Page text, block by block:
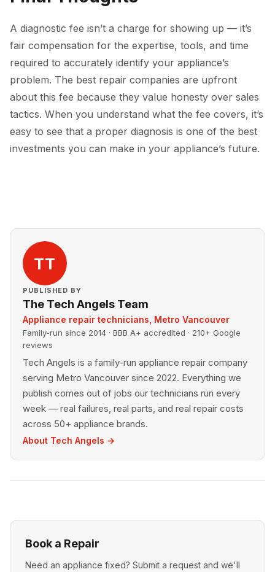
A diagnostic fee isn’t a charge for showing up — it’s
fair compensation for the expertise, tools, and time
required to accurately identify your appliance’s
problem. The best repair companies are upfront
about this fee because they value honesty over sales
tactics. When you understand what the fee covers, it’s
easy to see that a proper diagnosis is one of the best
investments you can make in your appliance’s future.
TT
PUBLISHED BY
The Tech Angels Team
Appliance repair technicians, Metro Vancouver
Family-run since 2014 · BBB A+ accredited · 210+ Google
reviews
Tech Angels is a family-run appliance repair company
serving Metro Vancouver since 2022. Everything we
publish comes out of jobs our technicians run every
week — real failures, real parts, and real repair costs
across 50+ appliance brands.
About Tech Angels →
Book a Repair
Need an appliance fixed? Submit a request and we'll